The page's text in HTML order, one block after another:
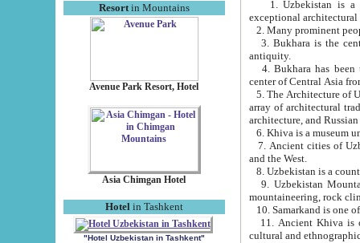
Resortin Mountains
Avenue Park Resort, Hotel
Asia Chimgan Hotel
Hotel in Tashkent
"Hotel Uzbekistan in Tashkent"
exceptional
2. Many prominent
3. Bukhara is the
antiquity.
4. Bukhara has been
center of Central Asia
5. The Architecture of
array of architectural
architecture, and
6. Khiva is a museum
7. Ancient cities of Uzbekistan were
and the West.
9. Uzbekistan Mountains are
mountaineering, rock
10. Samarkand is one
11. Ancient Khiva is one of
cultural and